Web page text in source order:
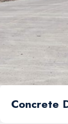
Concrete